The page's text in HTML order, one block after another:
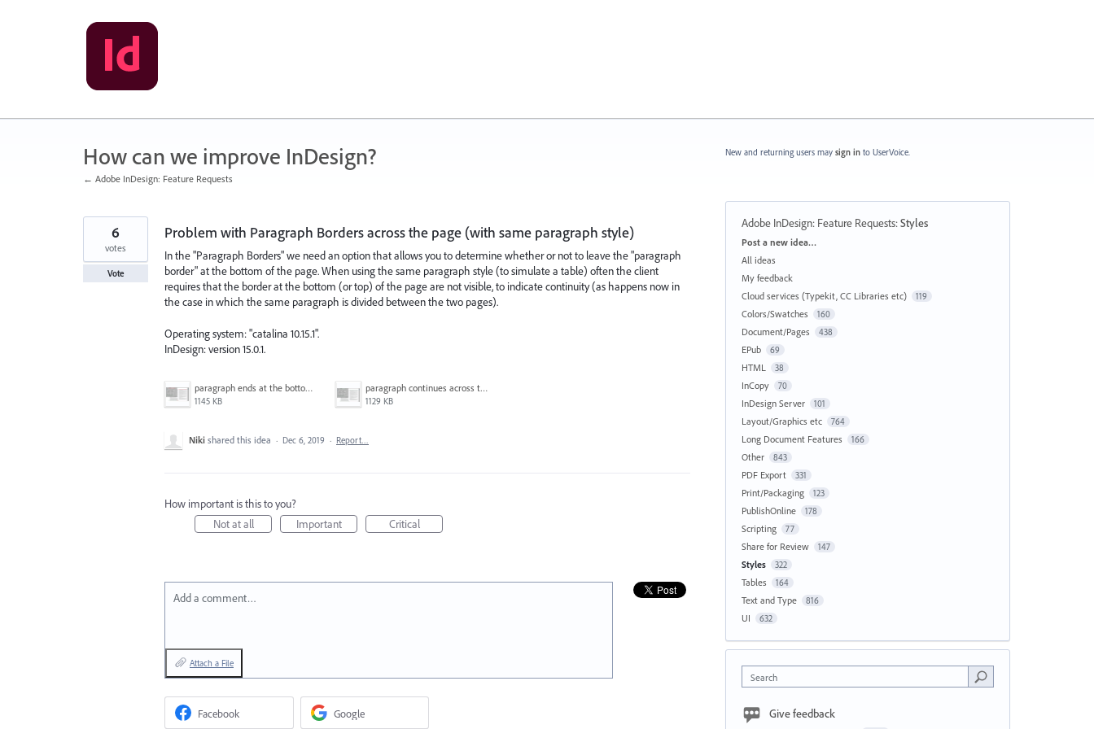
How can we improve InDesign?
← Adobe InDesign: Feature Requests
Problem with Paragraph Borders across the page (with same paragraph style)
In the "Paragraph Borders" we need an option that allows you to determine whether or not to leave the "paragraph
border" at the bottom of the page. When using the same paragraph style (to simulate a table) often the client
requires that the border at the bottom (or top) of the page are not visible, to indicate continuity (as happens now in
the case in which the same paragraph is divided between the two pages).
Operating system: "catalina 10.15.1".
InDesign: version 15.0.1.
paragraph ends at the bottom of the page.png
1145 KB
paragraph continues across the page.png
1129 KB
6
votes
Vote
Niki shared this idea · Dec 6, 2019 · Report…
How important is this to you?
Not at all
Important Critical
Add a comment…
Attach a File
Facebook Google
New and returning users may sign in to UserVoice.
Adobe InDesign: Feature Requests:Styles
Categories
Post a new idea…
All ideas
My feedback
Cloud services (Typekit, CC Libraries etc)
119
Colors/Swatches 160
Document/Pages 438
EPub 69
HTML 38
InCopy 70
InDesign Server 101
Layout/Graphics etc 764
Long Document Features 166
Other 843
PDF Export 331
Print/Packaging 123
PublishOnline 178
Scripting 77
Share for Review 147
Styles 322
Tables 164
Text and Type 816
UI 632
Search
Give feedback